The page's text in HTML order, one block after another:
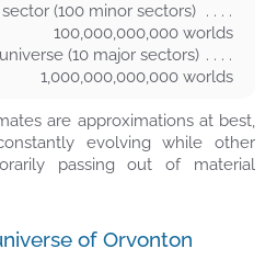
(100 minor sectors)
100,000,000,000 worlds
(10 major sectors)
1,000,000,000,000 worlds
are approximations at best,
evolving while other
passing out of material
of Orvonton